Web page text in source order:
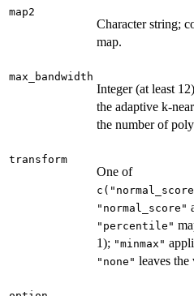
map2
Character string;
map.
max_bandwidth
Integer (at least
the adaptive k-
the number of
transform
One of
"normal_score"
"percentile"
1); "minmax"
"none" leaves the